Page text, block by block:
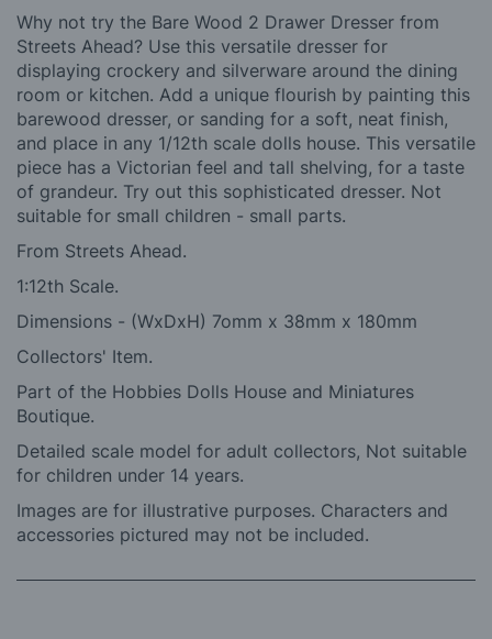
Why not try the Bare Wood 2 Drawer Dresser from
Streets Ahead? Use this versatile dresser for
displaying crockery and silverware around the dining
room or kitchen. Add a unique flourish by painting this
barewood dresser, or sanding for a soft, neat finish,
and place in any 1/12th scale dolls house. This versatile
piece has a Victorian feel and tall shelving, for a taste
of grandeur. Try out this sophisticated dresser. Not
suitable for small children - small parts.
From Streets Ahead.
1:12th Scale.
Dimensions - (WxDxH) 7omm x 38mm x 180mm
Collectors' Item.
Part of the Hobbies Dolls House and Miniatures
Boutique.
Detailed scale model for adult collectors, Not suitable
for children under 14 years.
Images are for illustrative purposes. Characters and
accessories pictured may not be included.